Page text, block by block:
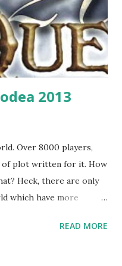
2013
Over 8000 players,
of plot written for it. How
Heck, there are only
which have more
- there's so much
READ MORE